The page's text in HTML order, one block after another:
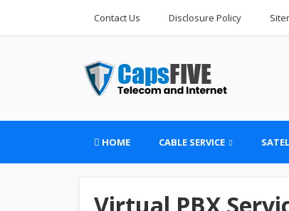
Contact Us Disclosure Policy
HOME CABLE SERVICE